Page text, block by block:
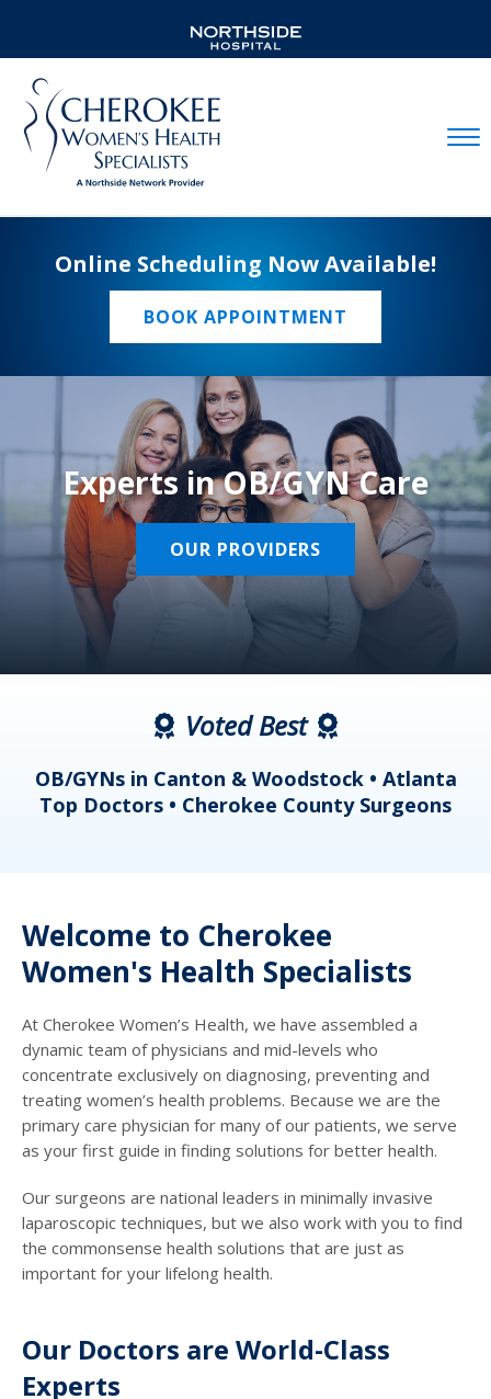
Online Scheduling Now Available!
BOOK APPOINTMENT
Experts in OB/GYN Care
OUR PROVIDERS
Voted Best
OB/GYNs in Canton & Woodstock • Atlanta
Top Doctors • Cherokee County Surgeons
Welcome to Cherokee
Women's Health Specialists
At Cherokee Women’s Health, we have assembled a
dynamic team of physicians and mid-levels who
concentrate exclusively on diagnosing, preventing and
treating women’s health problems. Because we are the
primary care physician for many of our patients, we serve
as your first guide in finding solutions for better health.
Our surgeons are national leaders in minimally invasive
laparoscopic techniques, but we also work with you to find
the commonsense health solutions that are just as
important for your lifelong health.
Our Doctors are World-Class
Experts